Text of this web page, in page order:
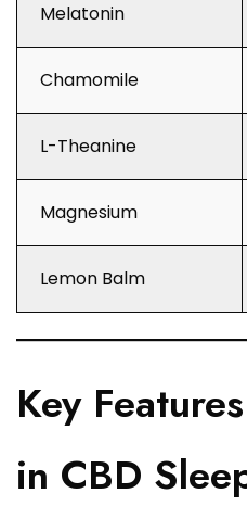
Melatonin
Chamomile
L-Theanine
Magnesium
Lemon Balm
Key
in CBD